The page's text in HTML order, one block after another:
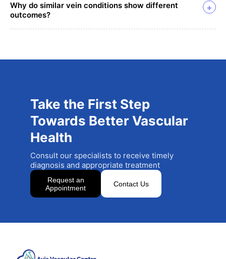
Why do similar vein conditions show different
outcomes?
+
Take the First Step
Towards Better Vascular
Health
Consult our specialists to receive timely
diagnosis and appropriate treatment
Request an
Appointment
Contact Us